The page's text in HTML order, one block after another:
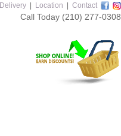
Delivery Location Contact
Call Today (210) 277-0308